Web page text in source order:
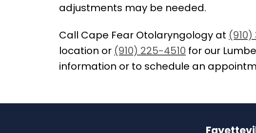
adjustments may be needed.
Call Cape Fear Otolaryngology at
location or (910) 225-4510 for our
information or to schedule an